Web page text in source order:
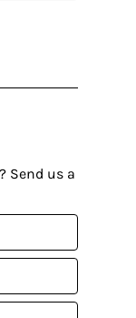
Send us a